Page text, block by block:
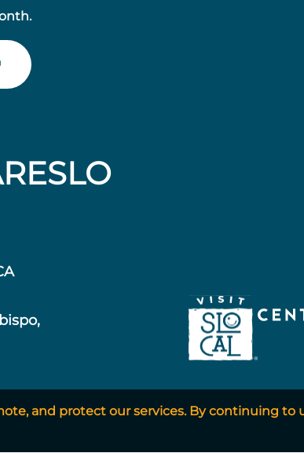
and protect our services. By continuing to